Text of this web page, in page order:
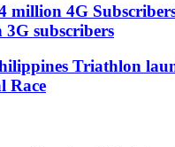
million 4G
subscribers
Triathlon
Race